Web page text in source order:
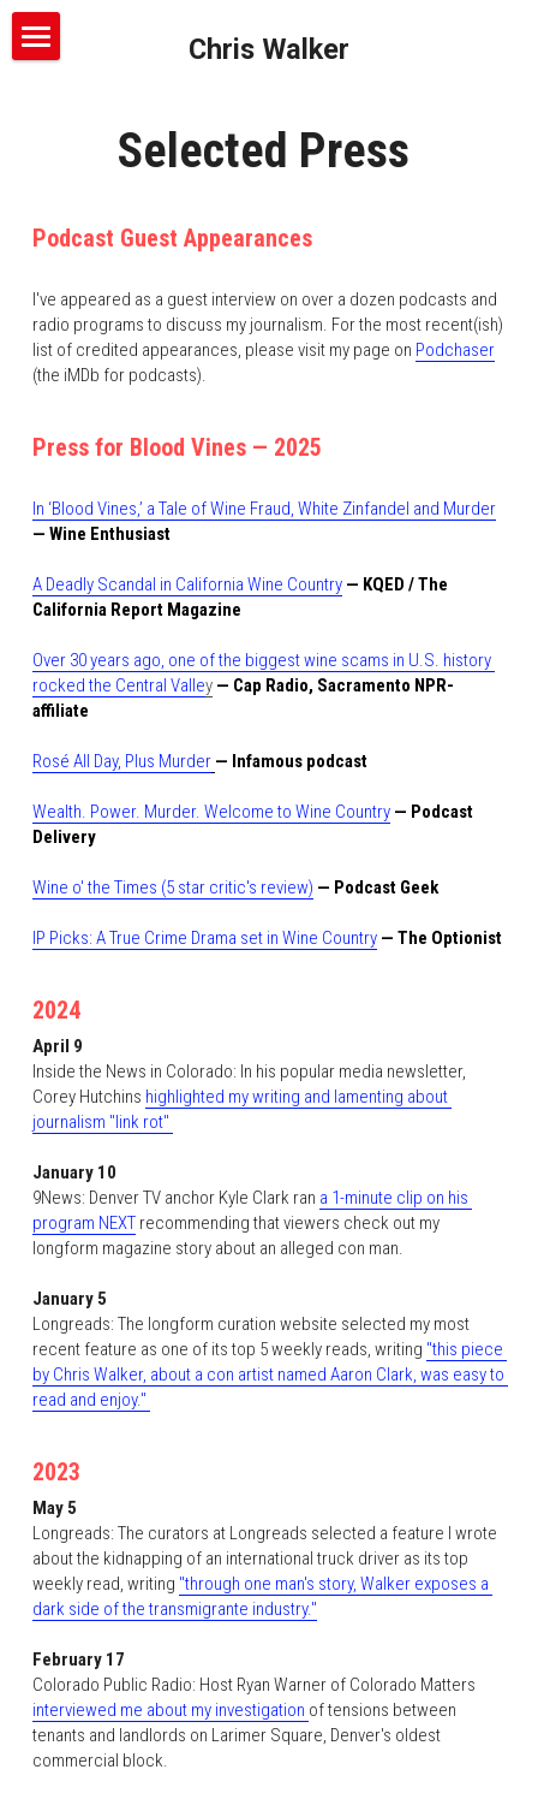
Chris Walker
The Syndicate
Ballot Trip
Blood Vines
Freelance Services
Press
Contact
Selected Press
Podcast Guest Appearances
I've appeared as a guest interview on over a dozen podcasts and
radio programs to discuss my journalism. For the most recent(ish)
list of credited appearances, please visit my page on Podchaser
(the iMDb for podcasts).
Press for Blood Vines — 2025
In ‘Blood Vines,’ a Tale of Wine Fraud, White Zinfandel and Murder
— Wine Enthusiast
A Deadly Scandal in California Wine Country — KQED / The
California Report Magazine
Over 30 years ago, one of the biggest wine scams in U.S. history
rocked the Central Valley — Cap Radio, Sacramento NPR-
affiliate
Rosé All Day, Plus Murder — Infamous podcast
Wealth. Power. Murder. Welcome to Wine Country — Podcast
Delivery
Wine o' the Times (5 star critic's review) — Podcast Geek
IP Picks: A True Crime Drama set in Wine Country — The Optionist
2024
April 9
Inside the News in Colorado: In his popular media newsletter,
Corey Hutchins highlighted my writing and lamenting about
journalism "link rot"
January 10
9News: Denver TV anchor Kyle Clark ran a 1-minute clip on his
program NEXT recommending that viewers check out my
longform magazine story about an alleged con man.
January 5
Longreads: The longform curation website selected my most
recent feature as one of its top 5 weekly reads, writing "this piece
by Chris Walker, about a con artist named Aaron Clark, was easy to
read and enjoy."
2023
May 5
Longreads: The curators at Longreads selected a feature I wrote
about the kidnapping of an international truck driver as its top
weekly read, writing "through one man's story, Walker exposes a
dark side of the transmigrante industry."
February 17
interviewed me about my investigation of tensions between
tenants and landlords on Larimer Square, Denver's oldest
commercial block.